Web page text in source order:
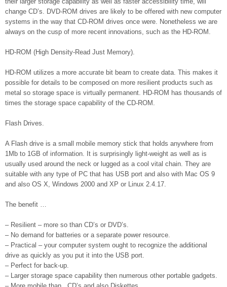
change CD’s. DVD-ROM drives are likely to be offered with new computer
systems in the way that CD-ROM drives once were. Nonetheless we are
always on the cusp of more recent innovations, such as the HD-ROM.
HD-ROM (High Density-Read Just Memory).
HD-ROM utilizes a more accurate bit beam to create data. This makes it
possible for details to be composed on more resilient products such as
metal so storage space is virtually permanent. HD-ROM has thousands of
times the storage space capability of the CD-ROM.
Flash Drives.
A Flash drive is a small mobile memory stick that holds anywhere from
1Mb to 1GB of information. It is surprisingly light-weight as well as is
usually used around the neck or lugged as a cool vital chain. They are
suitable with any type of PC that has USB port and also with Mac OS 9
and also OS X, Windows 2000 and XP or Linux 2.4.17.
The benefit …
– Resilient – more so than CD’s or DVD’s.
– No demand for batteries or a separate power resource.
– Practical – your computer system ought to recognize the additional
drive as quickly as you put it into the USB port.
– Perfect for back-up.
– Larger storage space capability then numerous other portable gadgets.